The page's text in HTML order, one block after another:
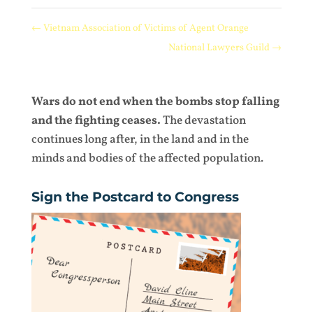
← Vietnam Association of Victims of Agent Orange
National Lawyers Guild →
Wars do not end when the bombs stop falling
and the fighting ceases.The devastation
continues long after, in the land and in the
minds and bodies of the affected population.
Sign the Postcard to Congress